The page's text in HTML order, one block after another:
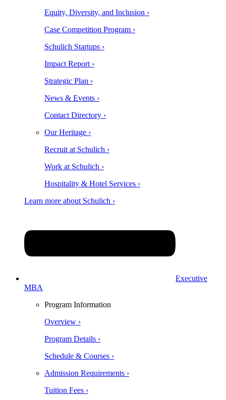
Equity, Diversity, and Inclusion ›
Case Competition Program ›
Schulich Startups ›
Impact Report ›
Strategic Plan ›
News & Events ›
Contact Directory ›
Our Heritage ›
Recruit at Schulich ›
Work at Schulich ›
Hospitality & Hotel Services ›
Learn more about Schulich ›
Executive
MBA
Program Information
Overview ›
Program Details ›
Schedule & Courses ›
Admission Requirements ›
Tuition Fees ›